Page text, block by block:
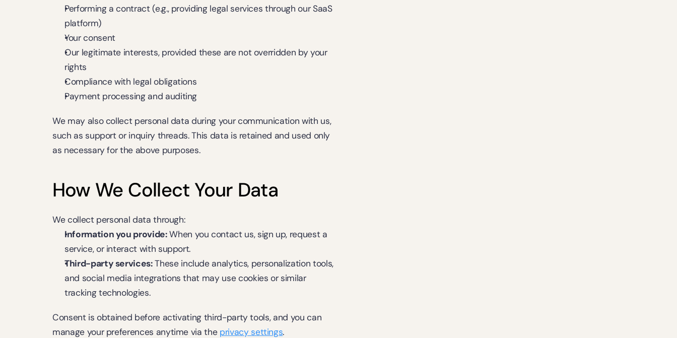
Performing a contract (e.g., providing legal services through our SaaS
platform)
Your consent
Our legitimate interests, provided these are not overridden by your
rights
Compliance with legal obligations
Payment processing and auditing
We may also collect personal data during your communication with us,
such as support or inquiry threads. This data is retained and used only
as necessary for the above purposes.
How We Collect Your Data
We collect personal data through:
Information you provide: When you contact us, sign up, request a
service, or interact with support.
Third-party services: These include analytics, personalization tools,
and social media integrations that may use cookies or similar
tracking technologies.
Consent is obtained before activating third-party tools, and you can
manage your preferences anytime via the privacy settings.